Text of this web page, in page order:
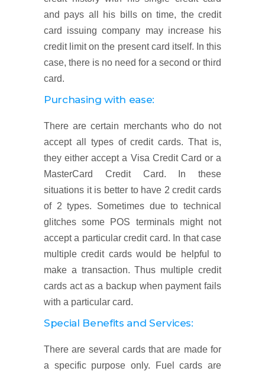
and pays all his bills on time, the credit
card issuing company may increase his
credit limit on the present card itself. In this
case, there is no need for a second or third
card.
Purchasing with ease:
There are certain merchants who do not
accept all types of credit cards. That is,
they either accept a Visa Credit Card or a
MasterCard Credit Card. In these
situations it is better to have 2 credit cards
of 2 types. Sometimes due to technical
glitches some POS terminals might not
accept a particular credit card. In that case
multiple credit cards would be helpful to
make a transaction. Thus multiple credit
cards act as a backup when payment fails
with a particular card.
Special Benefits and Services:
There are several cards that are made for
a specific purpose only. Fuel cards are